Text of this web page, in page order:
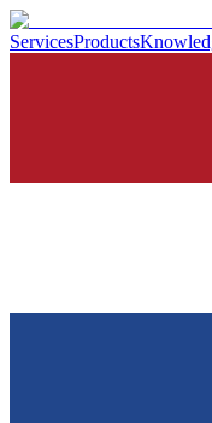
ServicesProducts